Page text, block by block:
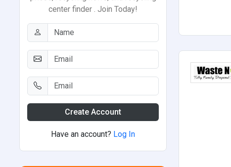
center finder . Join Today!
Create Account
Have an account? Log In